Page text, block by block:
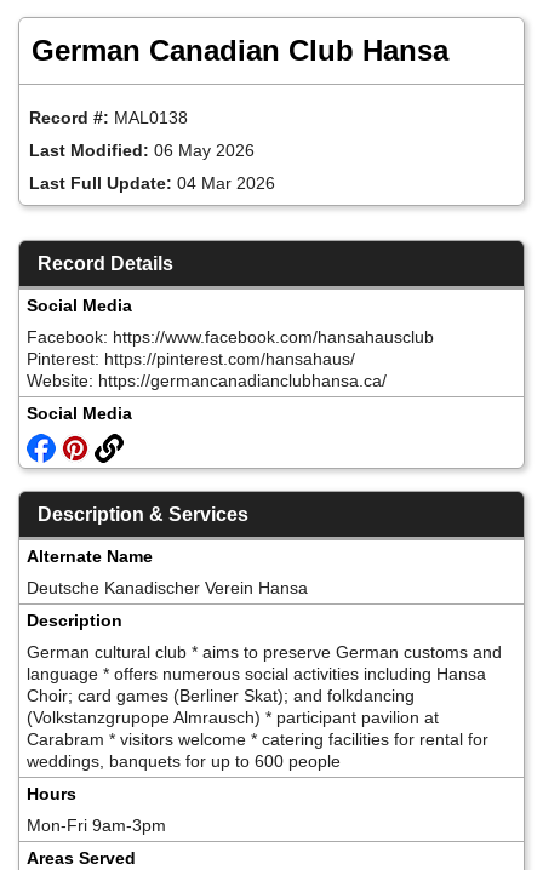
mainGerman Canadian Club Hansa
Record #: MAL0138
Last Modified: 06 May 2026
Last Full Update: 04 Mar 2026
Record Details
Social Media
Facebook: https://www.facebook.com/hansahausclub
Pinterest: https://pinterest.com/hansahaus/
Website: https://germancanadianclubhansa.ca/
Social Media
Description & Services
Alternate Name
Deutsche Kanadischer Verein Hansa
Description
German cultural club * aims to preserve German customs and
language * offers numerous social activities including Hansa
Choir; card games (Berliner Skat); and folkdancing
(Volkstanzgrupope Almrausch) * participant pavilion at
Carabram * visitors welcome * catering facilities for rental for
weddings, banquets for up to 600 people
Hours
Mon-Fri 9am-3pm
Areas Served